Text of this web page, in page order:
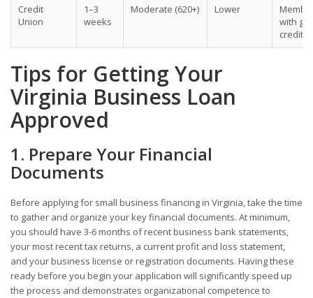
Credit
Union
1–3
weeks
Moderate (620+) Lower
with
credit
Tips for Getting Your
Virginia Business Loan
Approved
1. Prepare Your Financial
Documents
Before applying for small business financing in Virginia, take the time
to gather and organize your key financial documents. At minimum,
you should have 3-6 months of recent business bank statements,
your most recent tax returns, a current profit and loss statement,
and your business license or registration documents. Having these
ready before you begin your application will significantly speed up
the process and demonstrates organizational competence to